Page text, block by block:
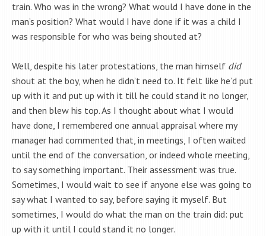
train. Who was in the wrong? What would I have done in the
man’s position? What would I have done if it was a child I
was responsible for who was being shouted at?
Well, despite his later protestations, the man himself did
shout at the boy, when he didn’t need to. It felt like he’d put
up with it and put up with it till he could stand it no longer,
and then blew his top. As I thought about what I would
have done, I remembered one annual appraisal where my
manager had commented that, in meetings, I often waited
until the end of the conversation, or indeed whole meeting,
to say something important. Their assessment was true.
Sometimes, I would wait to see if anyone else was going to
say what I wanted to say, before saying it myself. But
sometimes, I would do what the man on the train did: put
up with it until I could stand it no longer.